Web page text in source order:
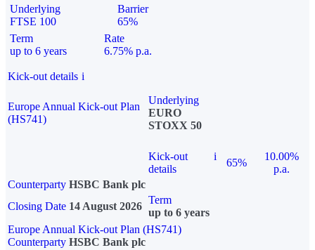
Underlying
FTSE 100
Barrier
65%
Term
up to 6 years
Rate
6.75% p.a.
Kick-out details i
Europe Annual Kick-out Plan
(HS741)
Underlying
EURO
STOXX 50
Kick-out
details
i
65%
10.00%
p.a.
Counterparty HSBC Bank plc
Closing Date 14 August 2026
Term
up to 6 years
Europe Annual Kick-out Plan (HS741)
Counterparty HSBC Bank plc